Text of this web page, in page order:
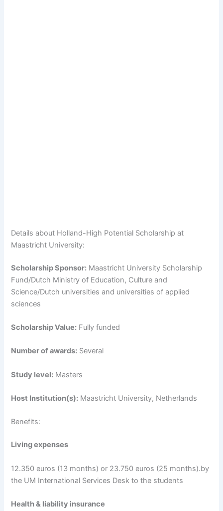
Details about Holland-High Potential Scholarship at
Maastricht University:
Scholarship Sponsor: Maastricht University Scholarship
Fund/Dutch Ministry of Education, Culture and
Science/Dutch universities and universities of applied
sciences
Scholarship Value: Fully funded
Number of awards: Several
Study level: Masters
Host Institution(s): Maastricht University, Netherlands
Benefits:
Living expenses
12.350 euros (13 months) or 23.750 euros (25 months).by
the UM International Services Desk to the students
Health & liability insurance